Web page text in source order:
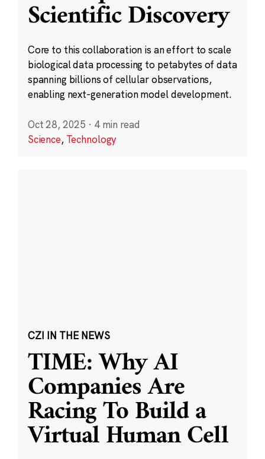
Scientific Discovery
Core to this collaboration is an effort to scale
biological data processing to petabytes of data
spanning billions of cellular observations,
enabling next-generation model development.
Oct 28, 2025 · 4 min read
Science, Technology
CZI IN THE NEWS
TIME: Why AI
Companies Are
Racing To Build a
Virtual Human Cell